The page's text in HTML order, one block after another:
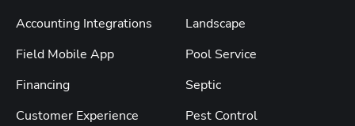
Accounting Integrations
Field Mobile App
Financing
Customer Experience
Landscape
Pool Service
Septic
Pest Control